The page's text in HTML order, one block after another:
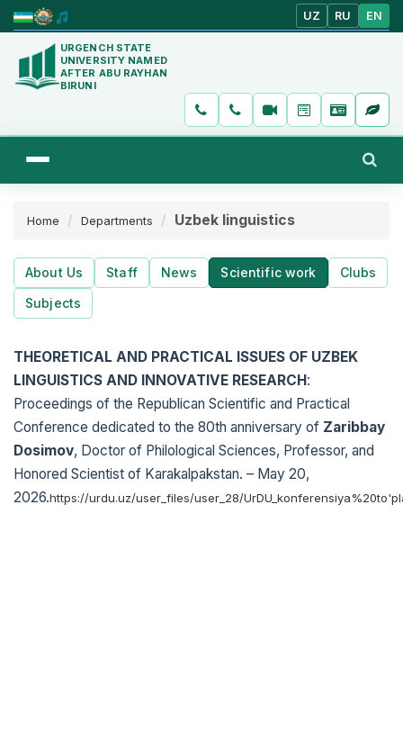
UZ RU EN
URGENCH STATE
UNIVERSITY NAMED
AFTER ABU RAYHAN
BIRUNI
Home Departments Uzbek linguistics
About Us Staff News Scientific work
Clubs
Subjects
THEORETICAL AND PRACTICAL ISSUES OF UZBEK
LINGUISTICS AND INNOVATIVE RESEARCH:
Proceedings of the Republican Scientific and Practical
Conference dedicated to the 80th anniversary of Zaribbay
Dosimov, Doctor of Philological Sciences, Professor, and
Honored Scientist of Karakalpakstan. – May 20,
2026.https://urdu.uz/user_files/user_28/